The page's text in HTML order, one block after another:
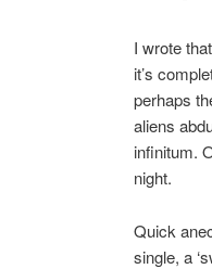
I wrote
it’s
perhaps
aliens
infinitum.
night.
Quick
single, a